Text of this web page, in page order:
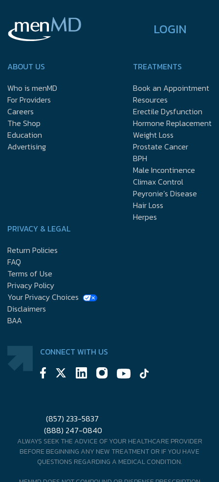
LOGIN
ABOUT US
Who is menMD
For Providers
Careers
The Shop
Education
Advertising
TREATMENTS
Book an Appointment
Resources
Erectile Dysfunction
Hormone Replacement
Weight Loss
Prostate Cancer
BPH
Male Incontinence
Climax Control
Peyronie’s Disease
Hair Loss
Herpes
PRIVACY & LEGAL
Return Policies
FAQ
Terms of Use
Privacy Policy
Your Privacy Choices
Disclaimers
BAA
CONNECT WITH US
(857) 233-5837
(888) 247-0840
ALWAYS SEEK THE ADVICE OF YOUR HEALTHCARE PROVIDER
BEFORE BEGINNING ANY NEW TREATMENT OR IF YOU HAVE
QUESTIONS REGARDING A MEDICAL CONDITION.